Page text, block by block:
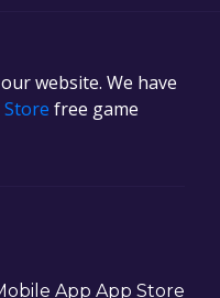
website. We have
Store free game